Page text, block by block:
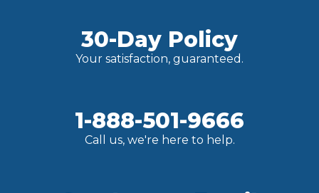
30-Day Policy
Your satisfaction, guaranteed.
1-888-501-9666
Call us, we're here to help.